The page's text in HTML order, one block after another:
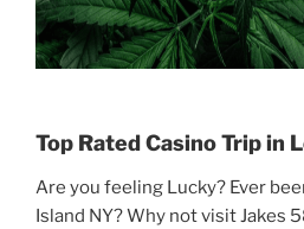
Top Rated Casino Trip in
Are you feeling Lucky? Ever
Island NY? Why not visit Jakes